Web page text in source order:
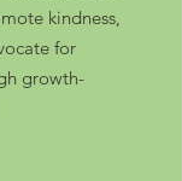
kindness,
for
growth-